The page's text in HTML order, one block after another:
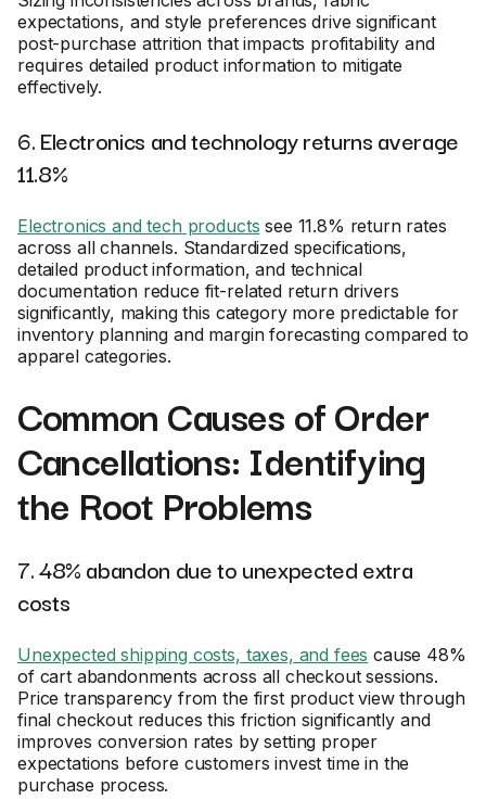
expectations, and style preferences drive significant
post-purchase attrition that impacts profitability and
requires detailed product information to mitigate
effectively.
6. Electronics and technology returns average
11.8%
Electronics and tech products see 11.8% return rates
across all channels. Standardized specifications,
detailed product information, and technical
documentation reduce fit-related return drivers
significantly, making this category more predictable for
inventory planning and margin forecasting compared to
apparel categories.
Common Causes of Order
Cancellations: Identifying
the Root Problems
7. 48% abandon due to unexpected extra
costs
Unexpected shipping costs, taxes, and fees cause 48%
of cart abandonments across all checkout sessions.
Price transparency from the first product view through
final checkout reduces this friction significantly and
improves conversion rates by setting proper
expectations before customers invest time in the
purchase process.